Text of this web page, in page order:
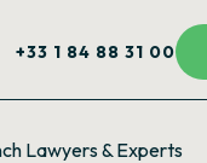
+33 1 84 88 31 00
Lawyers & Experts